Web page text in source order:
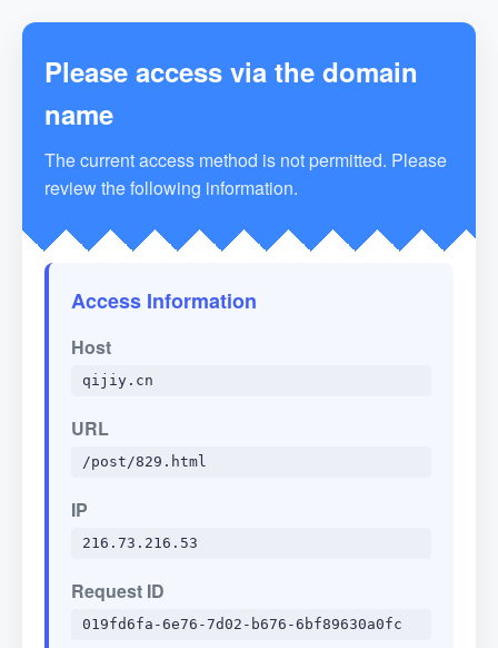
Please access via the domain
name
The current access method is not permitted. Please
review the following information.
Access Information
Host
qijiy.cn
URL
/post/829.html
IP
216.73.216.53
Request ID
019fd6fa-6e76-7d02-b676-6bf89630a0fc